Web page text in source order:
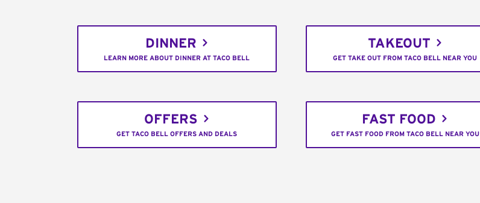
DINNER
LEARN MORE ABOUT DINNER AT TACO BELL
TAKEOUT
GET TAKE OUT FROM TACO BELL NEAR YOU
OFFERS
GET TACO BELL OFFERS AND DEALS
FAST FOOD
GET FAST FOOD FROM TACO BELL NEAR YOU